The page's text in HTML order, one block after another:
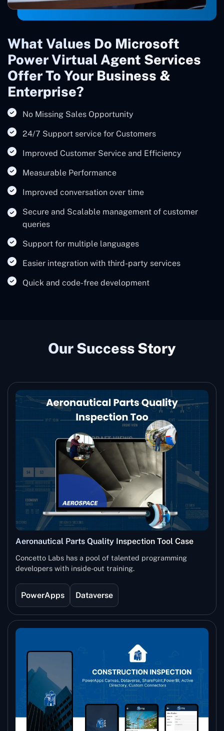
What Values Do Microsoft
Power Virtual Agent Services
Offer To Your Business &
Enterprise?
No Missing Sales Opportunity
24/7 Support service for Customers
Improved Customer Service and Efficiency
Measurable Performance
Improved conversation over time
Secure and Scalable management of customer
queries
Support for multiple languages
Easier integration with third-party services
Quick and code-free development
Our Success Story
Aeronautical Parts Quality Inspection Tool Case
Study
Concetto Labs has a pool of talented programming
developers with inside-out training.
PowerApps Dataverse